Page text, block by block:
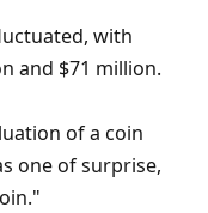
with
and $71 million.
of a coin
one of surprise,